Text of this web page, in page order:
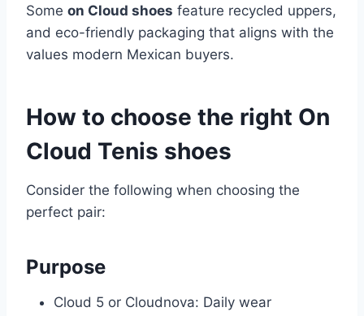
Some on Cloud shoes feature recycled uppers,
and eco-friendly packaging that aligns with the
values modern Mexican buyers.
How to choose the right On
Cloud Tenis shoes
Consider the following when choosing the
perfect pair:
Purpose
Cloud 5 or Cloudnova: Daily wear